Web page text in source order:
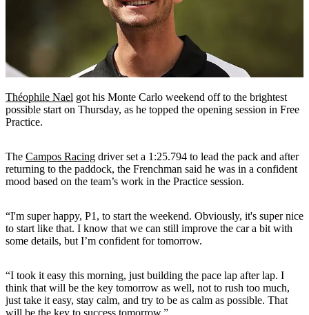
Théophile Nael got his Monte Carlo weekend off to the brightest
possible start on Thursday, as he topped the opening session in Free
Practice.
The Campos Racing driver set a 1:25.794 to lead the pack and after
returning to the paddock, the Frenchman said he was in a confident
mood based on the team’s work in the Practice session.
“I'm super happy, P1, to start the weekend. Obviously, it's super nice
to start like that. I know that we can still improve the car a bit with
some details, but I’m confident for tomorrow.
“I took it easy this morning, just building the pace lap after lap. I
think that will be the key tomorrow as well, not to rush too much,
just take it easy, stay calm, and try to be as calm as possible. That
will be the key to success tomorrow.”